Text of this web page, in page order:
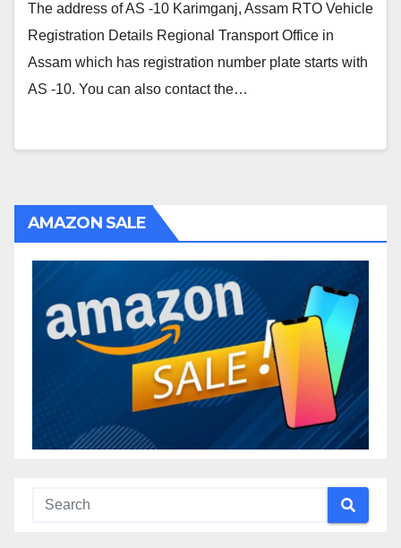
The address of AS -10 Karimganj, Assam RTO Vehicle
Registration Details Regional Transport Office in
Assam which has registration number plate starts with
AS -10. You can also contact the…
AMAZON SALE